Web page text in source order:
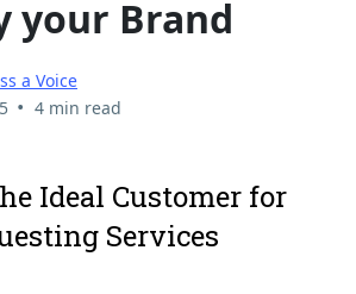
your Brand
a Voice
• 4 min read
Ideal Customer for
Services